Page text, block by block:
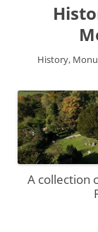
History,
A collection